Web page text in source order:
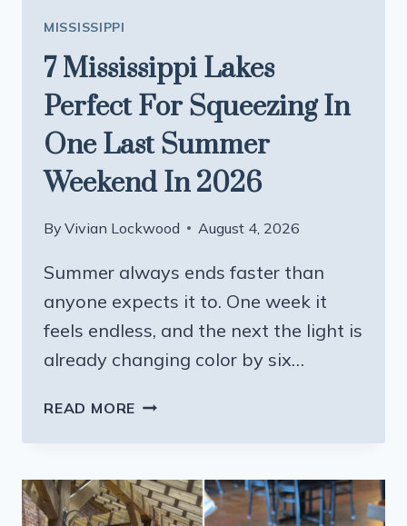
MISSISSIPPI
7 Mississippi Lakes
Perfect For Squeezing In
One Last Summer
Weekend In 2026
By Vivian Lockwood August 4, 2026
Summer always ends faster than
anyone expects it to. One week it
feels endless, and the next the light is
already changing color by six…
READ MORE 7
FOR
SQUEEZING